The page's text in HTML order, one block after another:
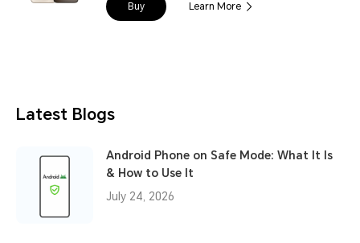
Buy Learn More
Latest Blogs
Android Phone on Safe Mode: What It Is
& How to Use It
July 24, 2026